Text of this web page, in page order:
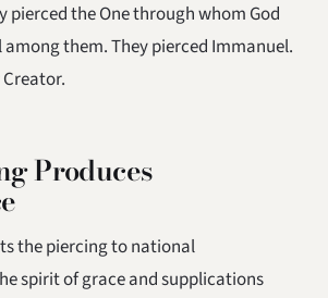
pierced the One through whom God
them. They pierced Immanuel.
Produces
the piercing to national
spirit of grace and supplications